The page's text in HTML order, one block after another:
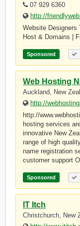
07 929 6360
http://
Website Designers
Host & Domains |
Sponsored
Web Hosting
Auckland, New
http://
http://
hosting services
innovative New
range of high
name registration
customer support
Sponsored
IT Itch
Christchurch, New